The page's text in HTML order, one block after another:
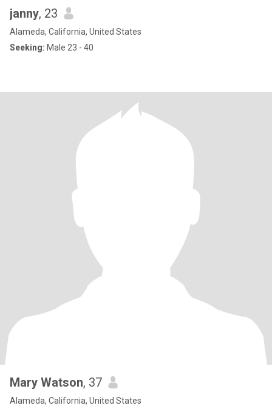
janny, 23
Alameda, California, United States
Seeking: Male 23 - 40
Mary Watson, 37
Alameda, California, United States